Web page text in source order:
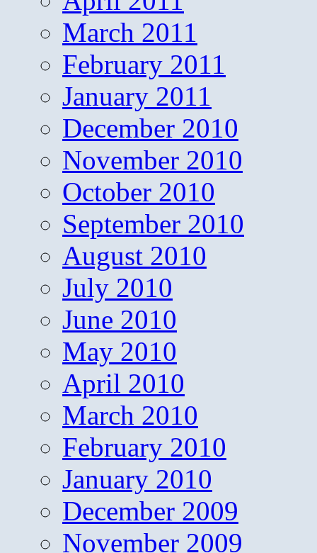
March 2011
February 2011
January 2011
December 2010
November 2010
October 2010
September 2010
August 2010
July 2010
June 2010
May 2010
April 2010
March 2010
February 2010
January 2010
December 2009
November 2009